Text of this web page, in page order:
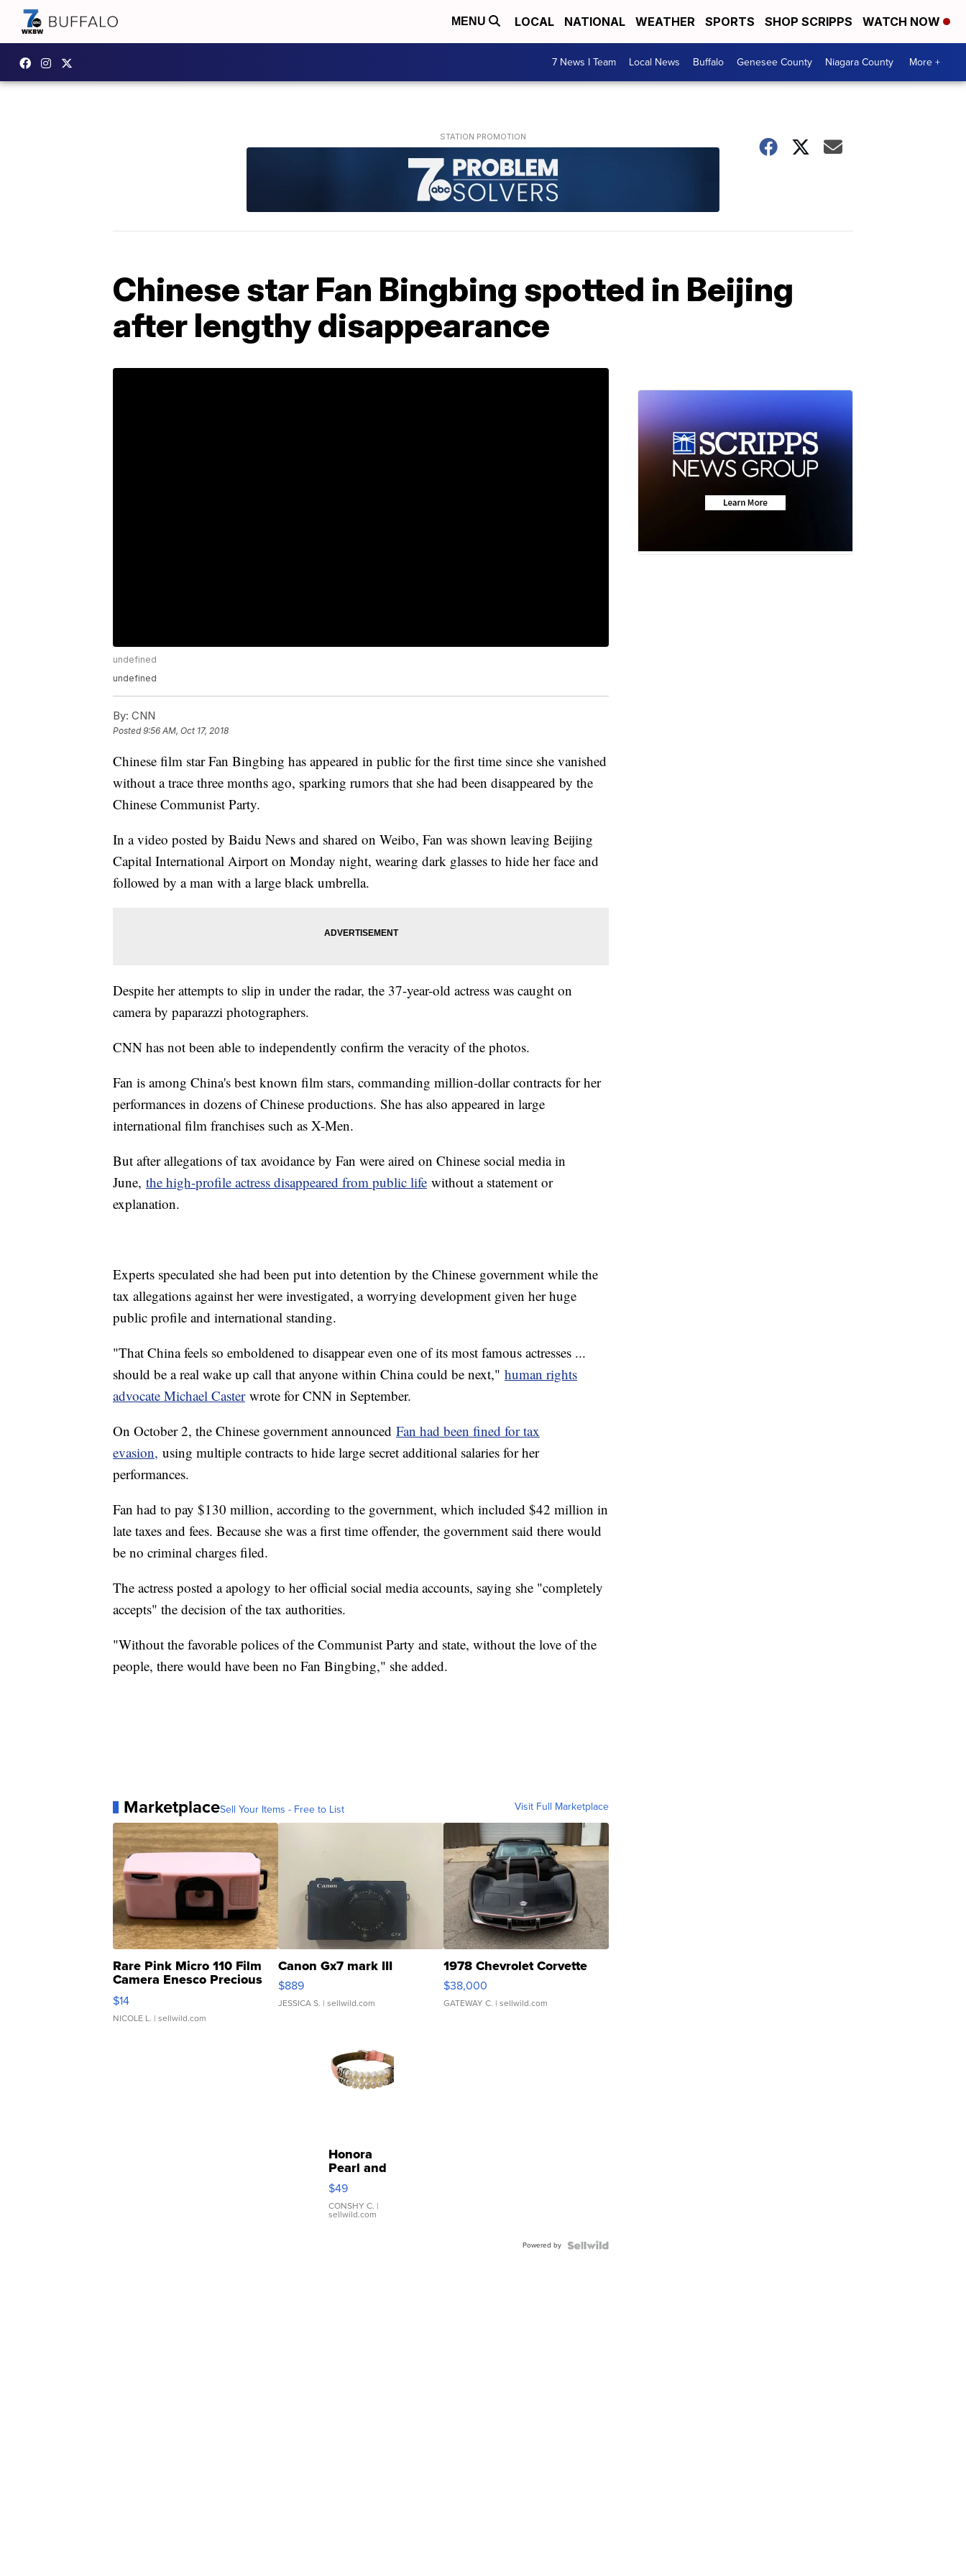
MENU LOCAL NATIONAL WEATHER SPORTS SHOP SCRIPPS WATCH NOW
7 News I Team Local News Buffalo Genesee County Niagara County More +
Chinese star Fan Bingbing spotted in Beijing
after lengthy disappearance
undefined
undefined
By: CNN
Posted9:56 AM, Oct 17, 2018
Chinese film star Fan Bingbing has appeared in public for the first time since she vanished
without a trace three months ago, sparking rumors that she had been disappeared by the
Chinese Communist Party.
In a video posted by Baidu News and shared on Weibo, Fan was shown leaving Beijing
Capital International Airport on Monday night, wearing dark glasses to hide her face and
followed by a man with a large black umbrella.
Despite her attempts to slip in under the radar, the 37-year-old actress was caught on
camera by paparazzi photographers.
CNN has not been able to independently confirm the veracity of the photos.
Fan is among China's best known film stars, commanding million-dollar contracts for her
performances in dozens of Chinese productions. She has also appeared in large
international film franchises such as X-Men.
But after allegations of tax avoidance by Fan were aired on Chinese social media in
June, the high-profile actress disappeared from public life without a statement or
explanation.
Experts speculated she had been put into detention by the Chinese government while the
tax allegations against her were investigated, a worrying development given her huge
public profile and international standing.
"That China feels so emboldened to disappear even one of its most famous actresses ...
should be a real wake up call that anyone within China could be next," human rights
advocate Michael Casterwrote for CNN in September.
On October 2, the Chinese government announced Fan had been fined for tax
evasion, using multiple contracts to hide large secret additional salaries for her
performances.
Fan had to pay $130 million, according to the government, which included $42 million in
late taxes and fees. Because she was a first time offender, the government said there would
be no criminal charges filed.
The actress posted a apology to her official social media accounts, saying she "completely
accepts" the decision of the tax authorities.
"Without the favorable polices of the Communist Party and state, without the love of the
people, there would have been no Fan Bingbing," she added.
MarketplaceSell Your Items - Free to List Visit Full Marketplace
Rare Pink Micro 110 Film
Camera Enesco Precious
Moments TD4
$14
NICOLE L. | sellwild.com
Canon Gx7 mark III
$889
JESSICA S. | sellwild.com
1978 Chevrolet Corvette
$38,000
GATEWAY C. | sellwild.com
Honora
Pearl and
Pink
Leather
Bracelet
Adjustable
$49
CONSHY C. |
sellwild.com
Powered by